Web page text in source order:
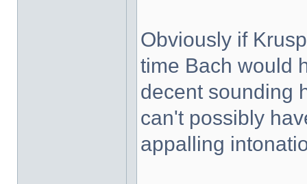
Obviously if
time Bach would
decent sounding
can't possibly
appalling